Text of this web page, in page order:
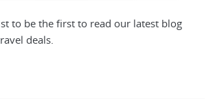
to be the first to read our latest blog
deals.